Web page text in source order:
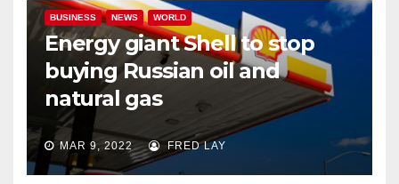
BUSINESS NEWS WORLD
Energy giant Shell to stop
buying Russian oil and
natural gas
MAR 9, 2022 FRED LAY